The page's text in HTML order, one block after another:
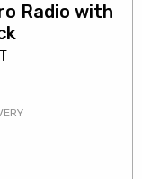
Radio with